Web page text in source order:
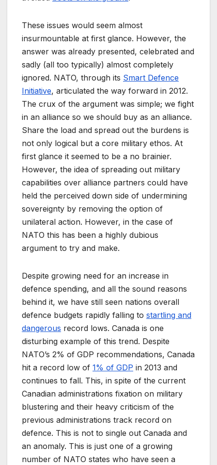
These issues would seem almost
insurmountable at first glance. However, the
answer was already presented, celebrated and
sadly (all too typically) almost completely
ignored. NATO, through its Smart Defence
Initiative, articulated the way forward in 2012.
The crux of the argument was simple; we fight
in an alliance so we should buy as an alliance.
Share the load and spread out the burdens is
not only logical but a core military ethos. At
first glance it seemed to be a no brainier.
However, the idea of spreading out military
capabilities over alliance partners could have
held the perceived down side of undermining
sovereignty by removing the option of
unilateral action. However, in the case of
NATO this has been a highly dubious
argument to try and make.
Despite growing need for an increase in
defence spending, and all the sound reasons
behind it, we have still seen nations overall
defence budgets rapidly falling to startling and
dangerous record lows. Canada is one
disturbing example of this trend. Despite
NATO’s 2% of GDP recommendations, Canada
hit a record low of 1% of GDP in 2013 and
continues to fall. This, in spite of the current
Canadian administrations fixation on military
blustering and their heavy criticism of the
previous administrations track record on
defence. This is not to single out Canada and
an anomaly. This is just one of a growing
number of NATO states who have seen a